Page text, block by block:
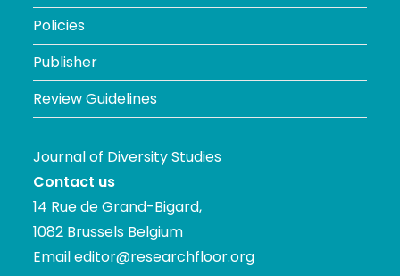
Policies
Publisher
Review Guidelines
Journal of Diversity Studies
Contact us
14 Rue de Grand-Bigard,
1082 Brussels Belgium
Emaileditor@researchfloor.org